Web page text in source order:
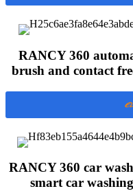
RANCY 360
brush and contact
RANCY 360 car
smart car